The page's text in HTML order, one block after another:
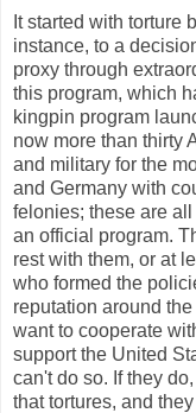
It started with torture
instance, to a
proxy through
this program, which
kingpin program
now more than thirty
and military for the
and Germany with
felonies; these are
an official program.
rest with them, or at
who formed the
reputation around
want to cooperate
support the United
can't do so. If they
that tortures, and